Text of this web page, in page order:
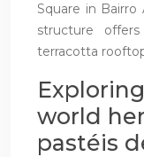
Square in
structure
terracotta
world
pastéis